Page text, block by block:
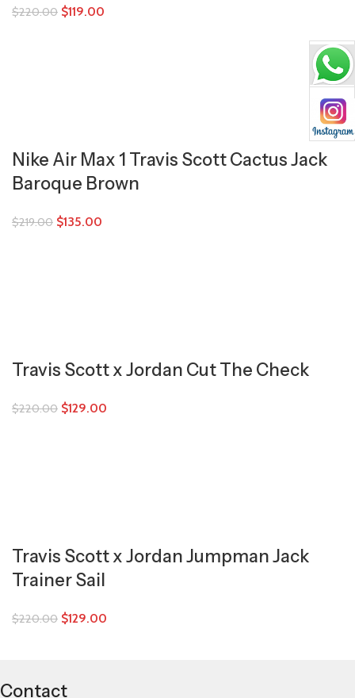
$220.00 $119.00
Nike Air Max 1 Travis Scott Cactus Jack
Baroque Brown
$219.00 $135.00
Travis Scott x Jordan Cut The Check
$220.00 $129.00
Travis Scott x Jordan Jumpman Jack
Trainer Sail
$220.00 $129.00
Contact